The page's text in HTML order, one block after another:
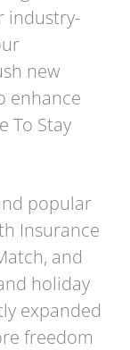
industry-
new
enhance
To Stay
popular
Insurance
and
holiday
expanded
freedom